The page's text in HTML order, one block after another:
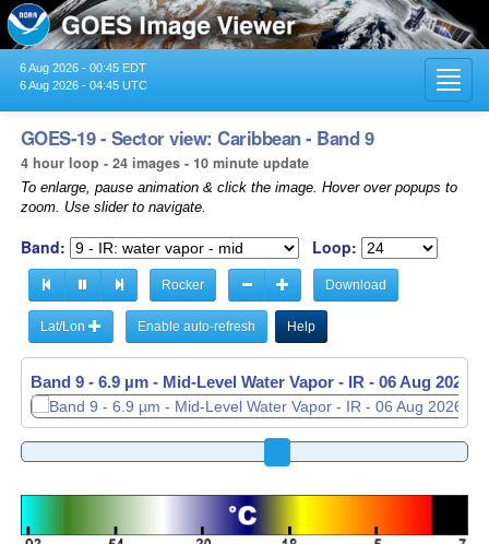
6 Aug 2026 - 00:45 EDT
6 Aug 2026 - 04:45 UTC
GOES-19 - Sector view: Caribbean - Band 9
4 hour loop - 24 images - 10 minute update
To enlarge, pause animation & click the image. Hover over popups to
zoom. Use slider to navigate.
Band: Loop:
Rocker Download
Lat/Lon Enable auto-refresh Help
Band 9 - 6.9 µm - Mid-Level Water Vapor - IR - 06 Aug 2026 -